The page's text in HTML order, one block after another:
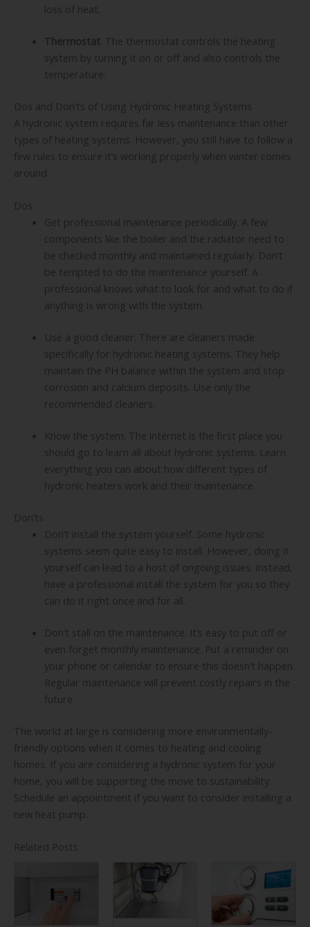
loss of heat.
Thermostat . The thermostat controls the heating
system by turning it on or off and also controls the
temperature.
Dos and Don’ts of Using Hydronic Heating Systems
A hydronic system requires far less maintenance than other
types of heating systems. However, you still have to follow a
few rules to ensure it’s working properly when winter comes
around.
Dos
Get professional maintenance periodically. A few
components like the boiler and the radiator need to
be checked monthly and maintained regularly. Don’t
be tempted to do the maintenance yourself. A
professional knows what to look for and what to do if
anything is wrong with the system.
Use a good cleaner. There are cleaners made
specifically for hydronic heating systems. They help
maintain the PH balance within the system and stop
corrosion and calcium deposits. Use only the
recommended cleaners.
Know the system. The internet is the first place you
should go to learn all about hydronic systems. Learn
everything you can about how different types of
hydronic heaters work and their maintenance.
Don’ts
Don’t install the system yourself. Some hydronic
systems seem quite easy to install. However, doing it
yourself can lead to a host of ongoing issues. Instead,
have a professional install the system for you so they
can do it right once and for all.
Don’t stall on the maintenance. It’s easy to put off or
even forget monthly maintenance. Put a reminder on
your phone or calendar to ensure this doesn’t happen.
Regular maintenance will prevent costly repairs in the
future.
The world at large is considering more environmentally-
friendly options when it comes to heating and cooling
homes. If you are considering a hydronic system for your
home, you will be supporting the move to sustainability.
Schedule an appointment if you want to consider installing a
new heat pump.
Related Posts